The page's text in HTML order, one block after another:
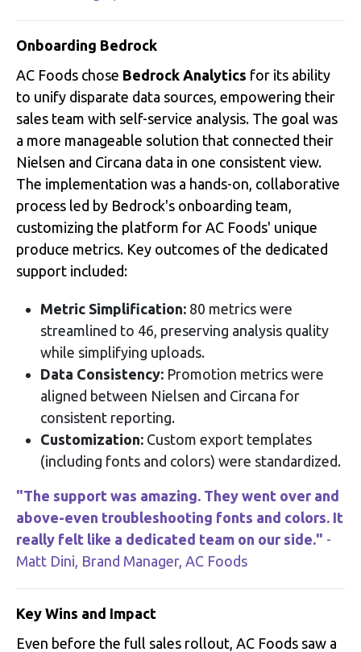
Onboarding Bedrock
AC Foods chose Bedrock Analytics for its ability
to unify disparate data sources, empowering their
sales team with self-service analysis. The goal was
a more manageable solution that connected their
Nielsen and Circana data in one consistent view.
The implementation was a hands-on, collaborative
process led by Bedrock's onboarding team,
customizing the platform for AC Foods' unique
produce metrics. Key outcomes of the dedicated
support included:
Metric Simplification: 80 metrics were
streamlined to 46, preserving analysis quality
while simplifying uploads.
Data Consistency: Promotion metrics were
aligned between Nielsen and Circana for
consistent reporting.
Customization: Custom export templates
(including fonts and colors) were standardized.
"The support was amazing. They went over and
above-even troubleshooting fonts and colors. It
really felt like a dedicated team on our side." -
Matt Dini, Brand Manager, AC Foods
Key Wins and Impact
Even before the full sales rollout, AC Foods saw a